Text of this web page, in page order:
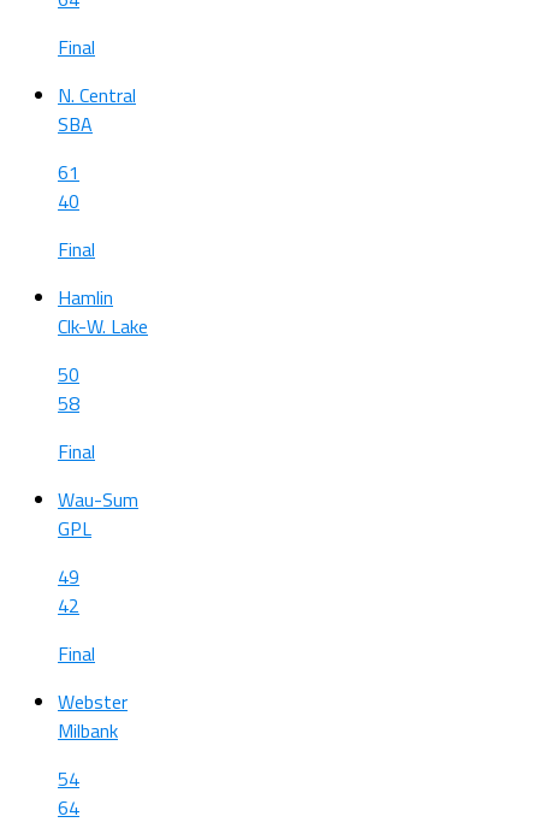
Final
N. Central
SBA
61
40
Final
Hamlin
Clk-W. Lake
50
58
Final
Wau-Sum
GPL
49
42
Final
Webster
Milbank
54
64